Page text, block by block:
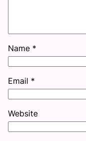
Name *
Email *
Website